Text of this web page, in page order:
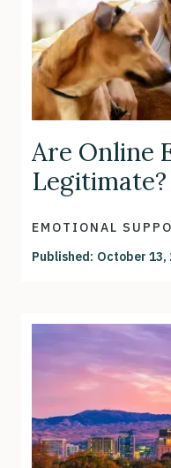
Are Online
Legitimate?
EMOTIONAL
Published: October 13,